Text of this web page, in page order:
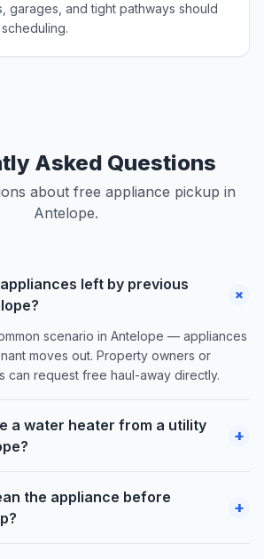
garages, and tight pathways should
Asked Questions
about free appliance pickup in
Antelope.
left by previous
+
scenario in Antelope — appliances
moves out. Property owners or
can request free haul-away directly.
a water heater from a utility
+
the appliance before
+